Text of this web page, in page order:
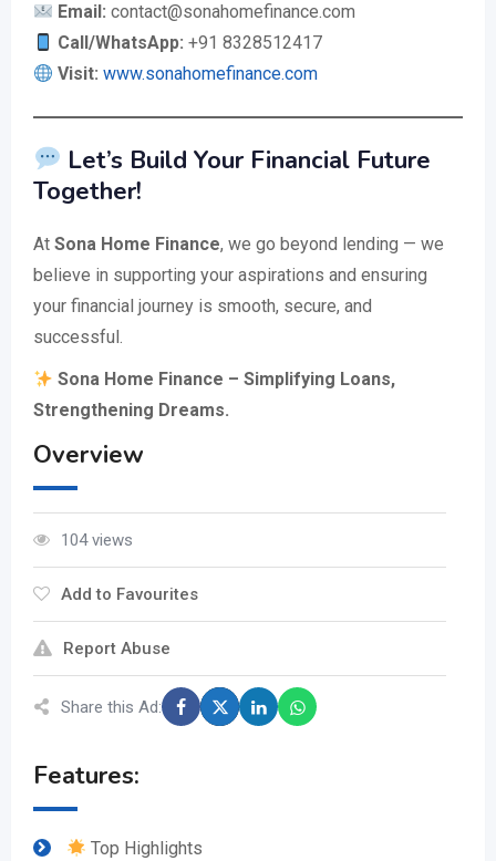
Email: contact@sonahomefinance.com
Call/WhatsApp: +91 8328512417
Visit: www.sonahomefinance.com
Let’s Build Your Financial Future
Together!
At Sona Home Finance, we go beyond lending — we
believe in supporting your aspirations and ensuring
your financial journey is smooth, secure, and
successful.
Sona Home Finance – Simplifying Loans,
Strengthening Dreams.
Overview
104 views
Add to Favourites
Report Abuse
Share this Ad:
Features:
Top Highlights